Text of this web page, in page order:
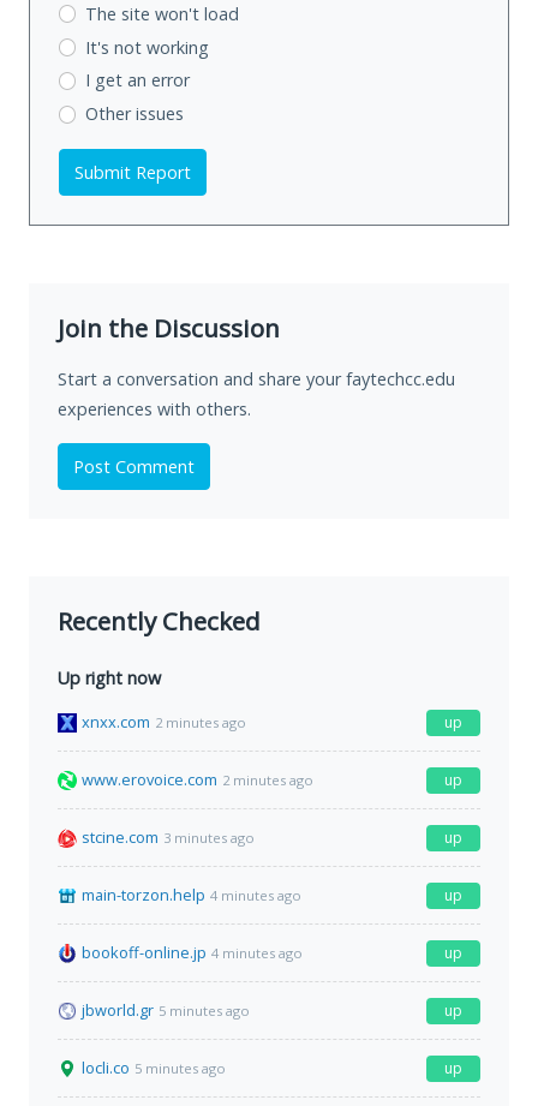
The site won't load
It's not working
I get an error
Other issues
Submit Report
Join the Discussion
Start a conversation and share your faytechcc.edu
experiences with others.
Post Comment
Recently Checked
Up right now
xnxx.com 2 minutes ago up
www.erovoice.com 2 minutes ago up
stcine.com 3 minutes ago up
main-torzon.help 4 minutes ago up
bookoff-online.jp 4 minutes ago up
jbworld.gr 5 minutes ago up
locli.co 5 minutes ago up